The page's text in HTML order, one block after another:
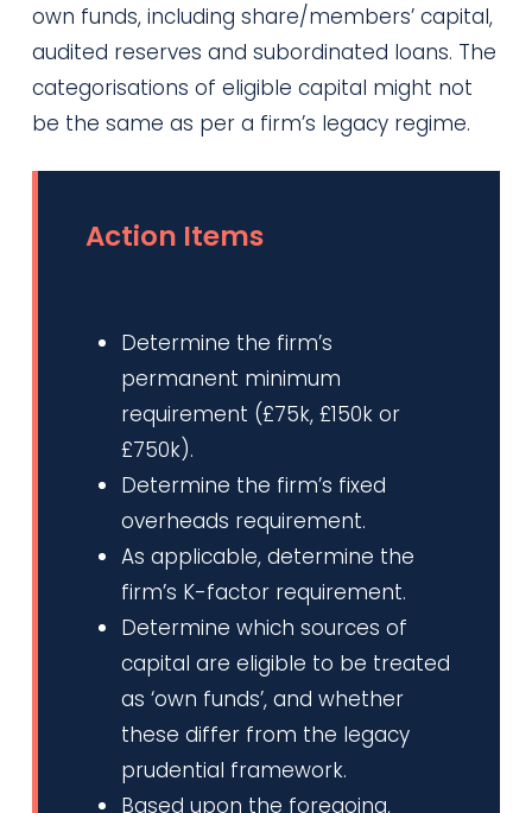
own funds, including share/members’ capital,
audited reserves and subordinated loans. The
categorisations of eligible capital might not
be the same as per a firm’s legacy regime.
Action Items
Determine the firm’s
permanent minimum
requirement (£75k, £150k or
£750k).
Determine the firm’s fixed
overheads requirement.
As applicable, determine the
firm’s K-factor requirement.
Determine which sources of
capital are eligible to be treated
as ‘own funds’, and whether
these differ from the legacy
prudential framework.
Based upon the foregoing,